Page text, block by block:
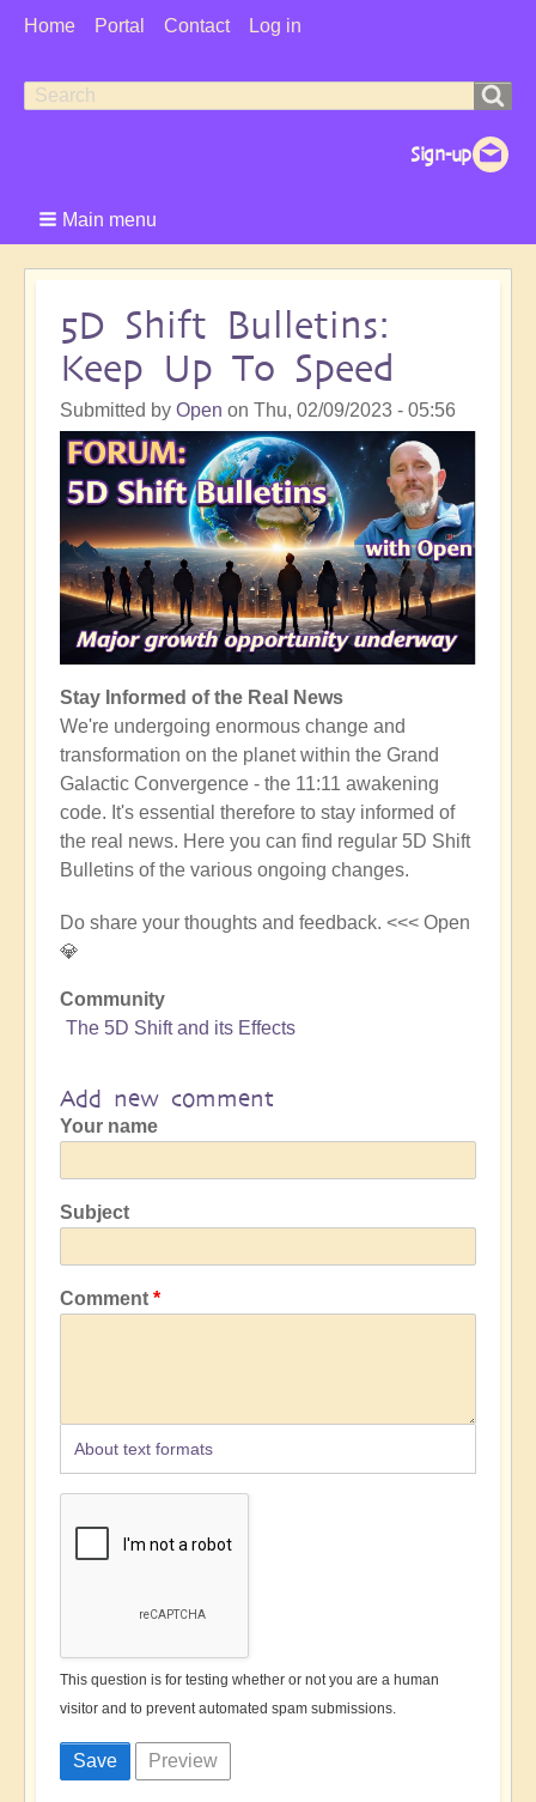
User
Home Portal Contact Log in
Search
Search
Main menu
5D Shift Bulletins:
Keep Up To Speed
Submitted by Open on Thu, 02/09/2023 - 05:56
Stay Informed of the Real News
We're undergoing enormous change and
transformation on the planet within the Grand
Galactic Convergence - the 11:11 awakening
code. It's essential therefore to stay informed of
the real news. Here you can find regular 5D Shift
Bulletins of the various ongoing changes.
Do share your thoughts and feedback. <<< Open
💎
Community
The 5D Shift and its Effects
Add new comment
Your name
Subject
Comment
About text formats
This question is for testing whether or not you are a human
visitor and to prevent automated spam submissions.